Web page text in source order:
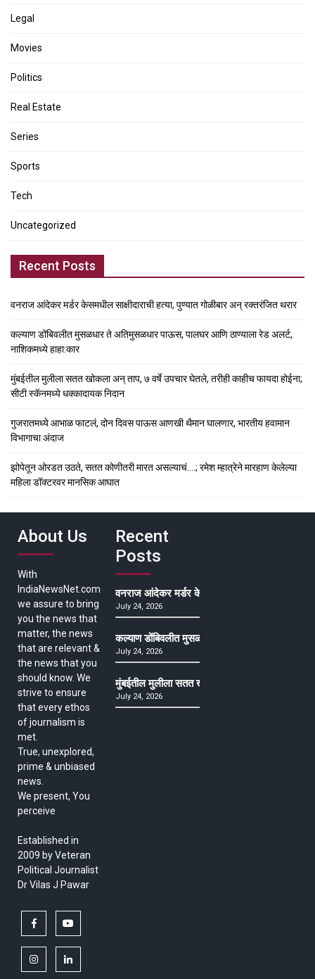
Legal
Movies
Politics
Real Estate
Series
Sports
Tech
Uncategorized
Recent Posts
वनराज आंदेकर मर्डर केसमधील साक्षीदाराची हत्या, पुण्यात गोळीबार अन् रक्तरंजित थरार
कल्याण डोंबिवलीत मुसळधार ते अतिमुसळधार पाऊस, पालघर आणि ठाण्याला रेड अलर्ट,
नाशिकमध्ये हाहा:कार
मुंबईतील मुलीला सतत खोकला अन् ताप, ७ वर्षे उपचार घेतले, तरीही काहीच फायदा होईना;
सीटी स्कॅनमध्ये धक्कादायक निदान
गुजरातमध्ये आभाळ फाटलं, दोन दिवस पाऊस आणखी थैमान घालणार, भारतीय हवामान
विभागाचा अंदाज
झोपेतून ओरडत उठते, सतत कोणीतरी मारत असल्याचं….; रमेश म्हात्रेने मारहाण केलेल्या
महिला डॉक्टरवर मानसिक आघात
About Us
With
IndiaNewsNet.com
we assure to bring
you the news that
matter, the news
that are relevant &
the news that you
should know. We
strive to ensure
that every ethos
of journalism is
met.
True, unexplored,
prime & unbiased
news.
We present, You
perceive
Established in
2009 by Veteran
Political Journalist
Dr Vilas J Pawar
facebook
instagramlinkedin
Recent
Posts
वनराज आंदेकर मर्डर केसमधील साक्षीदाराची हत्या,
July 24, 2026
कल्याण डोंबिवलीत मुसळधार ते अतिमुसळधार पाऊस,
July 24, 2026
मुंबईतील मुलीला सतत खोकला अन् ताप, ७ वर्षे उपचार
July 24, 2026